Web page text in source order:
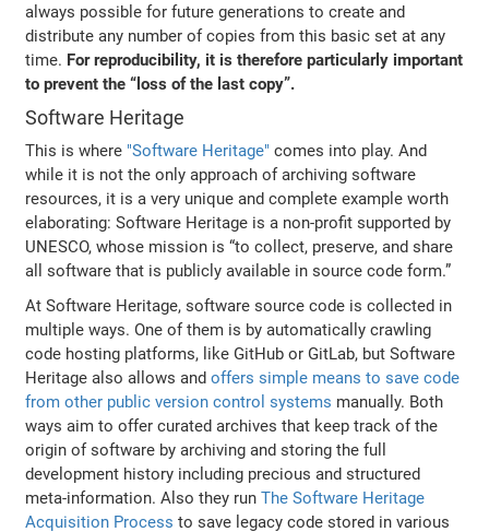
always possible for future generations to create and
distribute any number of copies from this basic set at any
time. For reproducibility, it is therefore particularly important
to prevent the “loss of the last copy”.
Software Heritage
This is where "Software Heritage" comes into play. And
while it is not the only approach of archiving software
resources, it is a very unique and complete example worth
elaborating: Software Heritage is a non-profit supported by
UNESCO, whose mission is “to collect, preserve, and share
all software that is publicly available in source code form.”
At Software Heritage, software source code is collected in
multiple ways. One of them is by automatically crawling
code hosting platforms, like GitHub or GitLab, but Software
Heritage also allows andoffers simple means to save code
from other public version control systems manually. Both
ways aim to offer curated archives that keep track of the
origin of software by archiving and storing the full
development history including precious and structured
meta-information. Also they runThe Software Heritage
Acquisition Process to save legacy code stored in various